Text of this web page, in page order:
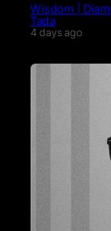
Wisdom |
Tada
4 days ago